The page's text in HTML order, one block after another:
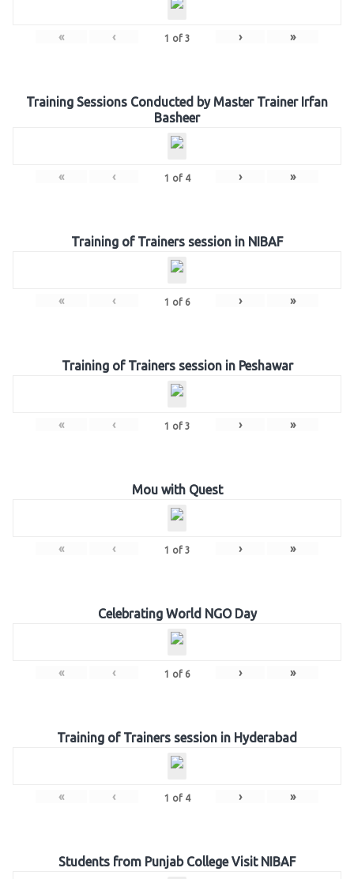
« ‹ 1 of 3 › »
Training Sessions Conducted by Master Trainer Irfan
Basheer
« ‹ 1 of 4 › »
Training of Trainers session in NIBAF
« ‹ 1 of 6 › »
Training of Trainers session in Peshawar
« ‹ 1 of 3 › »
Mou with Quest
« ‹ 1 of 3 › »
Celebrating World NGO Day
« ‹ 1 of 6 › »
Training of Trainers session in Hyderabad
« ‹ 1 of 4 › »
Students from Punjab College Visit NIBAF